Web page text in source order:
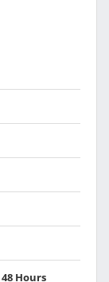
48 Hours